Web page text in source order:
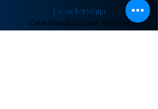
Leadership
Catechesis/Scripture, Pastoral